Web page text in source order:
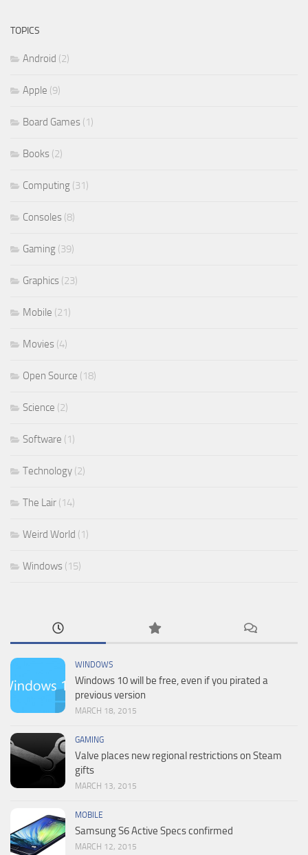
TOPICS
Android (2)
Apple (9)
Board Games (1)
Books (2)
Computing (31)
Consoles (8)
Gaming (39)
Graphics (23)
Mobile (21)
Movies (4)
Open Source (18)
Science (2)
Software (1)
Technology (2)
The Lair (14)
Weird World (1)
Windows (15)
WINDOWS
Windows 10 will be free, even if you pirated a
previous version
MARCH 18, 2015
GAMING
Valve places new regional restrictions on Steam
gifts
MARCH 13, 2015
MOBILE
Samsung S6 Active Specs confirmed
MARCH 12, 2015